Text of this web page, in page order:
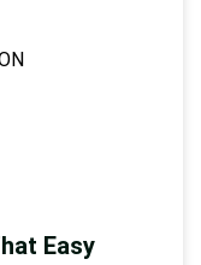
Easy